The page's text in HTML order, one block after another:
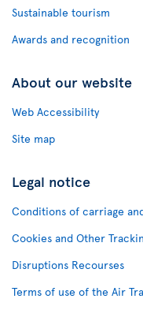
Sustainable tourism
Awards and recognition
About our website
Web Accessibility
Site map
Legal notice
Conditions of carriage
Cookies and Other
Disruptions Recourses
Terms of use of the Air